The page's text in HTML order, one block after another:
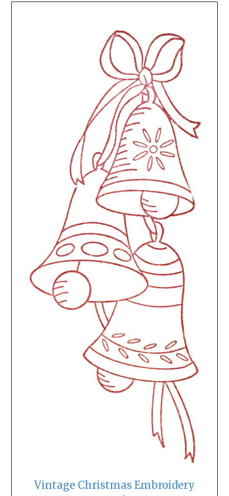
Vintage Christmas Embroidery